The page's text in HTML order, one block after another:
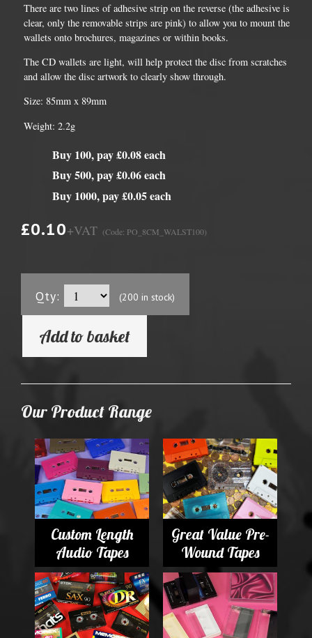
There are two lines of adhesive strip on the reverse (the adhesive is
clear, only the removable strips are pink) to allow you to mount the
wallets onto brochures, magazines or within books.
The CD wallets are light, will help protect the disc from scratches
and allow the disc artwork to clearly show through.
Size: 85mm x 89mm
Weight: 2.2g
Buy 100, pay £0.08 each
Buy 500, pay £0.06 each
Buy 1000, pay £0.05 each
£0.10+VAT (Code: PO_8CM_WALST100)
Qty: (200 in stock)
Add to basket
Our Product Range
Custom Length
Audio Tapes
Great Value Pre-
Wound Tapes